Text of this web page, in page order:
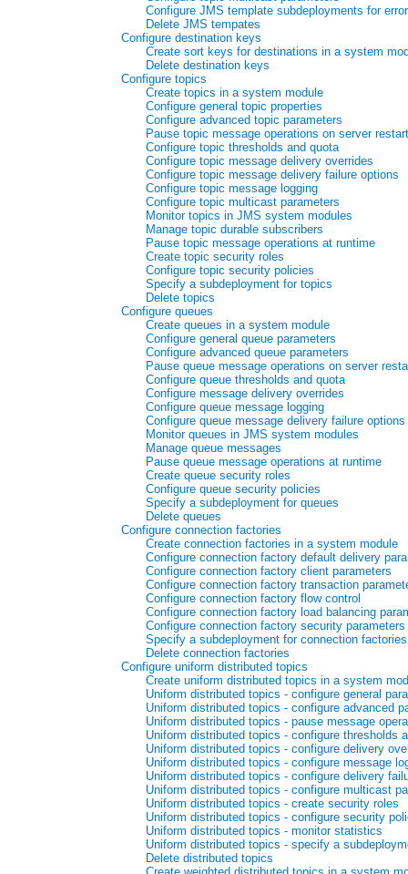
Configure JMS template subdeployments for
Delete JMS tempates
Configure destination keys
Create sort keys for destinations in a system
Delete destination keys
Configure topics
Create topics in a system module
Configure general topic properties
Configure advanced topic parameters
Pause topic message operations on server restart
Configure topic thresholds and quota
Configure topic message delivery overrides
Configure topic message delivery failure options
Configure topic message logging
Configure topic multicast parameters
Monitor topics in JMS system modules
Manage topic durable subscribers
Pause topic message operations at runtime
Create topic security roles
Configure topic security policies
Specify a subdeployment for topics
Delete topics
Configure queues
Create queues in a system module
Configure general queue parameters
Configure advanced queue parameters
Pause queue message operations on server
Configure queue thresholds and quota
Configure message delivery overrides
Configure queue message logging
Configure queue message delivery failure options
Monitor queues in JMS system modules
Manage queue messages
Pause queue message operations at runtime
Create queue security roles
Configure queue security policies
Specify a subdeployment for queues
Delete queues
Configure connection factories
Create connection factories in a system module
Configure connection factory default delivery
Configure connection factory client parameters
Configure connection factory transaction
Configure connection factory flow control
Configure connection factory load balancing
Configure connection factory security parameters
Specify a subdeployment for connection factories
Delete connection factories
Configure uniform distributed topics
Create uniform distributed topics in a system
Uniform distributed topics - configure general
Uniform distributed topics - configure advanced
Uniform distributed topics - pause message
Uniform distributed topics - configure thresholds
Uniform distributed topics - configure delivery
Uniform distributed topics - configure message
Uniform distributed topics - configure delivery
Uniform distributed topics - configure multicast
Uniform distributed topics - create security roles
Uniform distributed topics - configure security
Uniform distributed topics - monitor statistics
Uniform distributed topics - specify a
Delete distributed topics